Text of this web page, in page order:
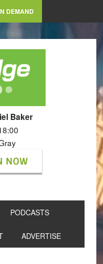
DEMAND
Baker
NOW
PODCASTS
ADVERTISE